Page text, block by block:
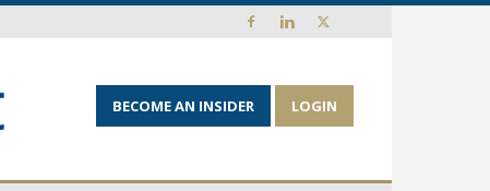
BECOME AN INSIDER LOGIN